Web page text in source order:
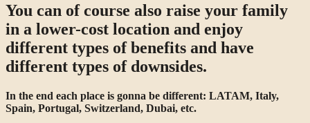
You can of course also raise your family
in a lower-cost location and enjoy
different types of benefits and have
different types of downsides.
In the end each place is gonna be different: LATAM, Italy,
Spain, Portugal, Switzerland, Dubai, etc.